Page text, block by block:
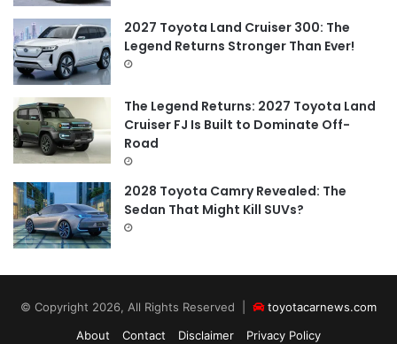
2027 Toyota Land Cruiser 300: The
Legend Returns Stronger Than Ever!
The Legend Returns: 2027 Toyota Land
Cruiser FJ Is Built to Dominate Off-
Road
2028 Toyota Camry Revealed: The
Sedan That Might Kill SUVs?
© Copyright 2026, All Rights Reserved |
toyotacarnews.com
About
Contact Disclaimer Privacy Policy